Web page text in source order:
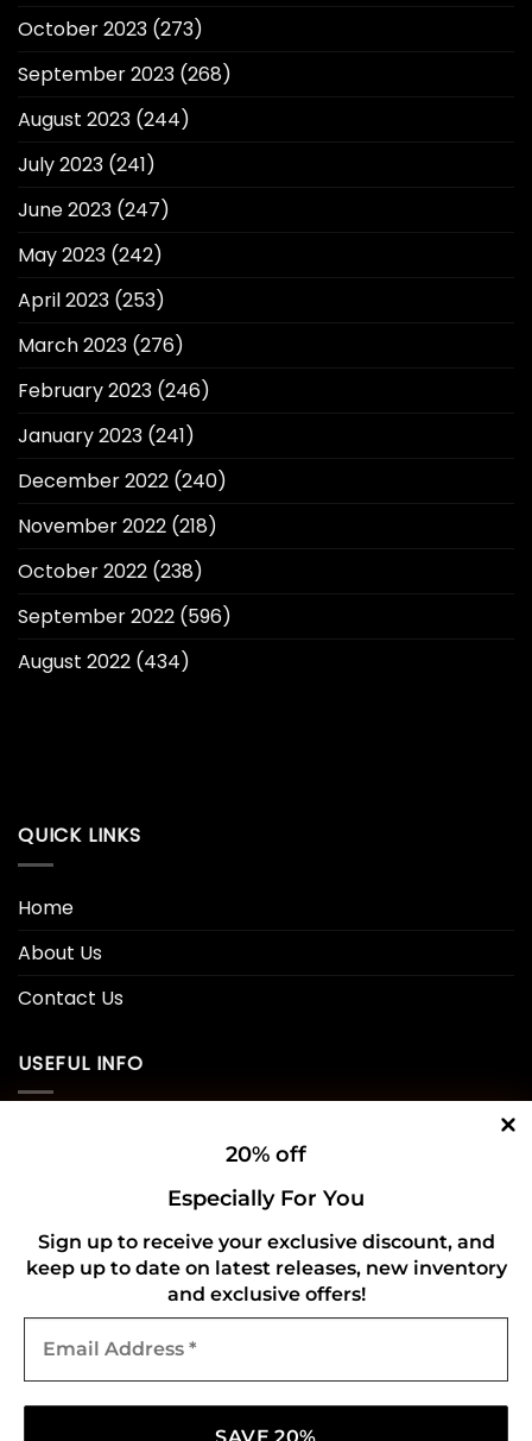
20% off
Especially For You
Sign up to receive your exclusive discount, and
keep up to date on latest releases, new inventory
and exclusive offers!
Address
October 2023 (273)
September 2023 (268)
August 2023 (244)
July 2023 (241)
June 2023 (247)
May 2023 (242)
April 2023 (253)
March 2023 (276)
February 2023 (246)
January 2023 (241)
December 2022 (240)
November 2022 (218)
October 2022 (238)
September 2022 (596)
August 2022 (434)
QUICK LINKS
Home
About Us
Contact Us
USEFUL INFO
Refund and Returns Policy
CONNECT WITH US